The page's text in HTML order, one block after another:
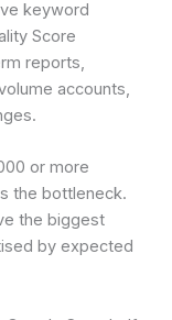
keyword
Score
reports,
accounts,
or more
the bottleneck.
the biggest
by expected